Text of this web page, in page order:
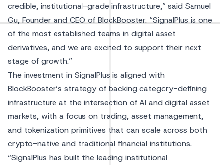
credible, institutional-grade infrastructure,” said Samuel
Gu, Founder and CEO of BlockBooster. “SignalPlus is one
of the most established teams in digital asset
derivatives, and we are excited to support their next
stage of growth.”
The investment in SignalPlus is aligned with
BlockBooster’s strategy of backing category-defining
infrastructure at the intersection of AI and digital asset
markets, with a focus on trading, asset management,
and tokenization primitives that can scale across both
crypto-native and traditional financial institutions.
“SignalPlus has built the leading institutional